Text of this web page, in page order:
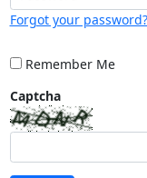
Forgot your password?
Remember Me
Captcha